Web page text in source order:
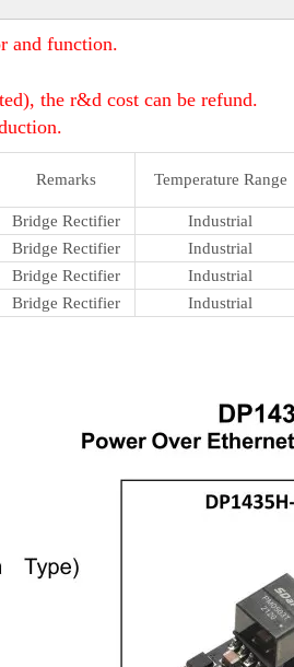
and function.
the r&d cost can be refund.
Remarks Temperature Range
Bridge Rectifier Industrial
Bridge Rectifier Industrial
Bridge Rectifier Industrial
Bridge Rectifier Industrial